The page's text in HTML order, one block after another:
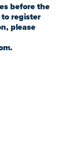
before the
register
please
.